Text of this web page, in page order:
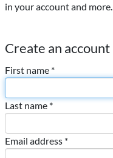
in your account and more.
Create an account
First name *
Last name *
Email address *